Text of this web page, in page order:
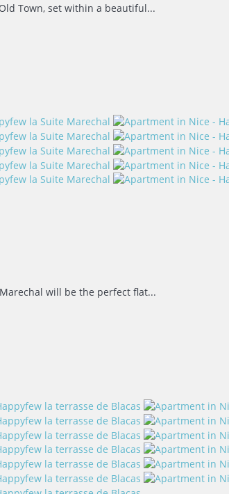
Town, set within a beautiful...
will be the perfect flat...